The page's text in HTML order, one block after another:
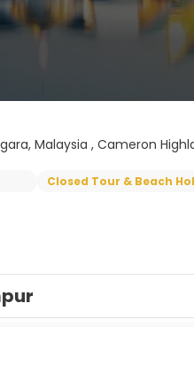
Malaysia , Cameron
Closed Tour & Beach